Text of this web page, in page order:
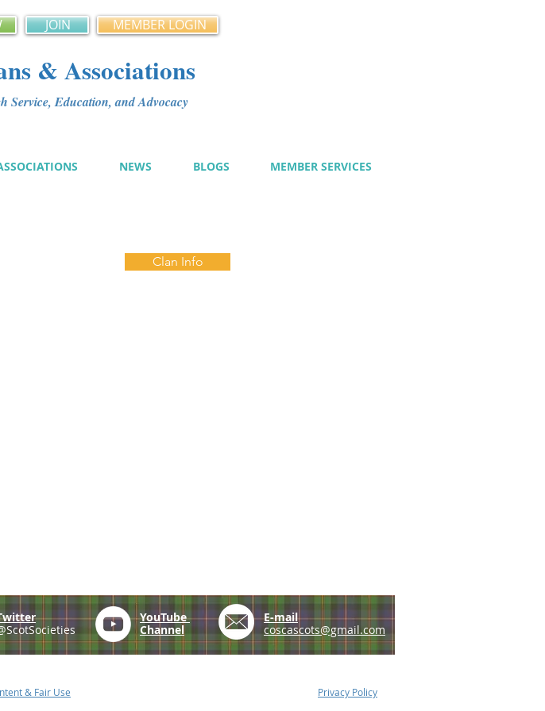
JOIN MEMBER LOGIN
& Associations
Service, Education, and Advocacy
NEWS BLOGS MEMBER SERVICES
Clan Info
YouTube
Channel
E-mail
coscascots@gmail.com
& Fair Use Privacy Policy